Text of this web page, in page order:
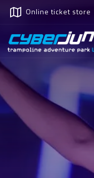
Online ticket store